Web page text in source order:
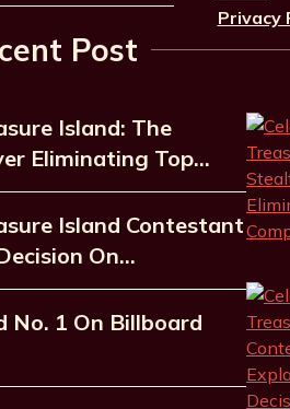
Privacy
Post
Island: The
Eliminating Top…
Island Contestant
On…
No. 1 On Billboard